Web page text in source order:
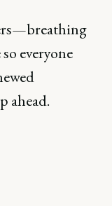
everyone
ahead.